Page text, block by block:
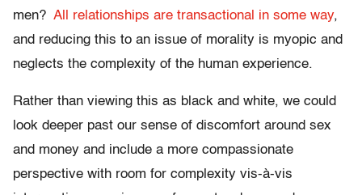
men? All relationships are transactional in some way,
and reducing this to an issue of morality is myopic and
neglects the complexity of the human experience.
Rather than viewing this as black and white, we could
look deeper past our sense of discomfort around sex
and money and include a more compassionate
perspective with room for complexity vis-à-vis